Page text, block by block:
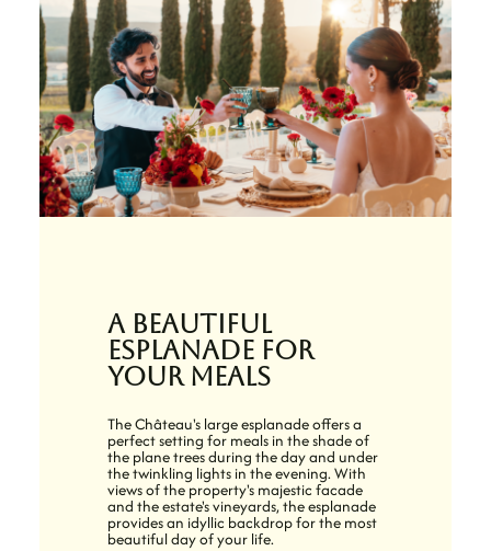
A beautiful
esplanade for
your meals
The Château's large esplanade offers a
perfect setting for meals in the shade of
the plane trees during the day and under
the twinkling lights in the evening. With
views of the property's majestic facade
and the estate's vineyards, the esplanade
provides an idyllic backdrop for the most
beautiful day of your life.